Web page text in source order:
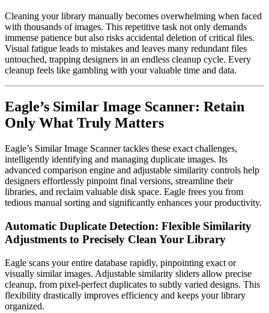
Cleaning your library manually becomes overwhelming when faced
with thousands of images. This repetitive task not only demands
immense patience but also risks accidental deletion of critical files.
Visual fatigue leads to mistakes and leaves many redundant files
untouched, trapping designers in an endless cleanup cycle. Every
cleanup feels like gambling with your valuable time and data.
Eagle’s Similar Image Scanner: Retain
Only What Truly Matters
Eagle’s Similar Image Scanner tackles these exact challenges,
intelligently identifying and managing duplicate images. Its
advanced comparison engine and adjustable similarity controls help
designers effortlessly pinpoint final versions, streamline their
libraries, and reclaim valuable disk space. Eagle frees you from
tedious manual sorting and significantly enhances your productivity.
Automatic Duplicate Detection: Flexible Similarity
Adjustments to Precisely Clean Your Library
Eagle scans your entire database rapidly, pinpointing exact or
visually similar images. Adjustable similarity sliders allow precise
cleanup, from pixel-perfect duplicates to subtly varied designs. This
flexibility drastically improves efficiency and keeps your library
organized.